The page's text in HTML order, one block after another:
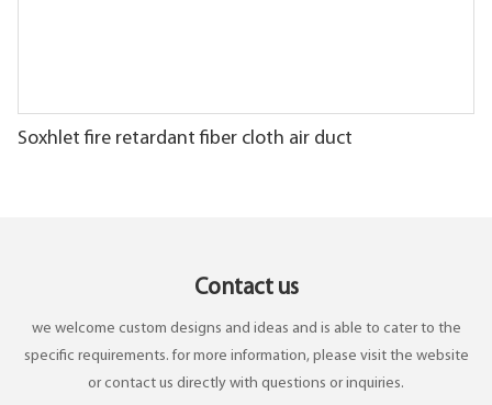
Soxhlet fire retardant fiber cloth air duct
Contact us
we welcome custom designs and ideas and is able to cater to the
specific requirements. for more information, please visit the website
or contact us directly with questions or inquiries.